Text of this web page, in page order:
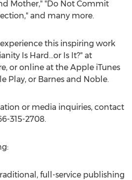
Mother," "Do Not Commit
and many more.
this inspiring work
Is Hard…or Is It?" at
or online at the Apple iTunes
Play, or Barnes and Noble.
or media inquiries, contact
315-2708.
full-service publishing